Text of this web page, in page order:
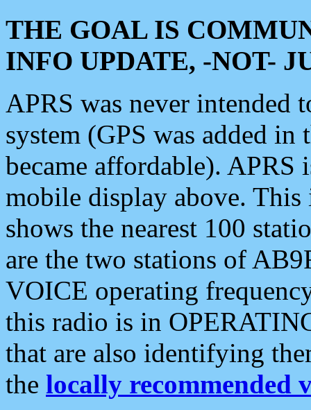
THE GOAL IS
INFO UPDATE, -NOT-
APRS was never intended
system (GPS was added
became affordable). APRS
mobile display above.
shows the nearest 100
are the two stations of
VOICE operating
this radio is in
that are also identifying
the locally recommended